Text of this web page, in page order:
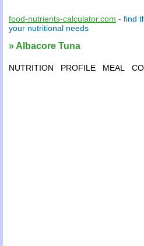
food-nutrients-calculator.com - find
your nutritional needs
» Albacore Tuna
NUTRITION PROFILE MEAL